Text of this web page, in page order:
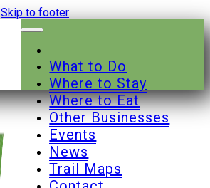
Skip to footer
What to Do
Where to Stay
Where to Eat
Other Businesses
Events
News
Trail Maps